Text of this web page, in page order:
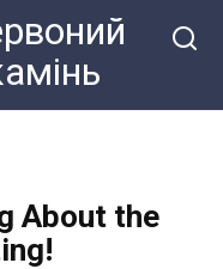
About the